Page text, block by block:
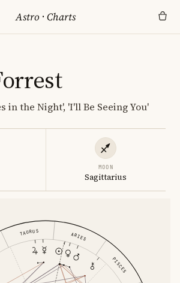
Astro ·Charts
in the Night', 'I'll Be Seeing You'
MOON
Sagittarius
ARIES
TAURUS
PISCES